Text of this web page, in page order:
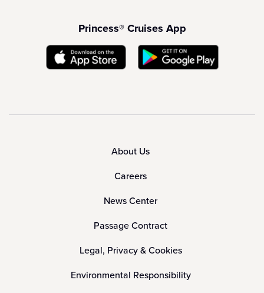
Princess® Cruises App
About Us
Careers
News Center
Passage Contract
Legal, Privacy & Cookies
Environmental Responsibility